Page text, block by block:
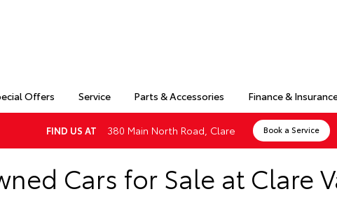
Offers Service Parts & Accessories Finance &
FIND US AT 380 Main North Road, Clare Book a Service
Cars for Sale at Clare